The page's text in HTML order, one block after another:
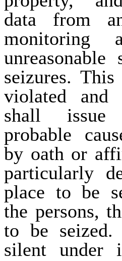
data from
monitoring
unreasonable
seizures.
violated and
shall
probable
by oath or
particularly
place to be
the persons,
to be
silent under